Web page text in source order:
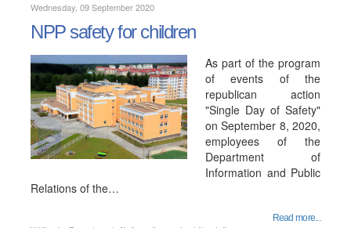
Wednesday, 09 September 2020
NPP safety for children
As part of the program
of events of the
republican action
"Single Day of Safety"
on September 8, 2020,
employees of the
Department of
Information and Public
Relations of the…
Read more...